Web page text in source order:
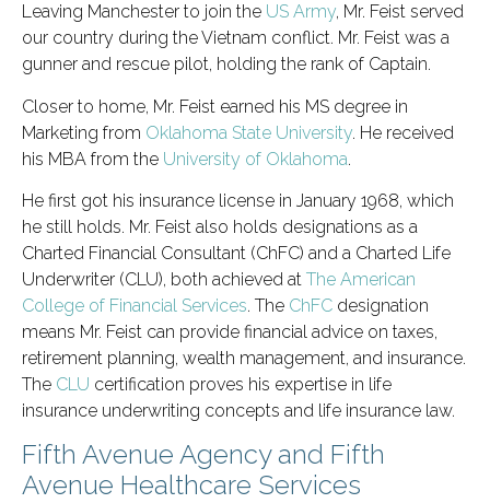
Leaving Manchester to join the US Army, Mr. Feist served
our country during the Vietnam conflict. Mr. Feist was a
gunner and rescue pilot, holding the rank of Captain.
Closer to home, Mr. Feist earned his MS degree in
Marketing from Oklahoma State University. He received
his MBA from the University of Oklahoma.
He first got his insurance license in January 1968, which
he still holds. Mr. Feist also holds designations as a
Charted Financial Consultant (ChFC) and a Charted Life
Underwriter (CLU), both achieved at The American
College of Financial Services. The ChFC designation
means Mr. Feist can provide financial advice on taxes,
retirement planning, wealth management, and insurance.
The CLU certification proves his expertise in life
insurance underwriting concepts and life insurance law.
Fifth Avenue Agency and Fifth
Avenue Healthcare Services